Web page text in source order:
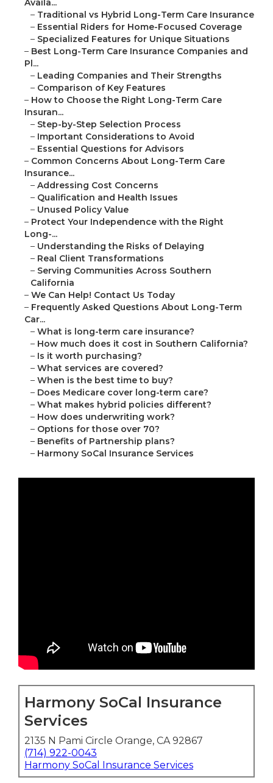
Availa...
– Traditional vs Hybrid Long-Term Care Insurance
– Essential Riders for Home-Focused Coverage
– Specialized Features for Unique Situations
– Best Long-Term Care Insurance Companies and
Pl...
– Leading Companies and Their Strengths
– Comparison of Key Features
– How to Choose the Right Long-Term Care
Insuran...
– Step-by-Step Selection Process
– Important Considerations to Avoid
– Essential Questions for Advisors
– Common Concerns About Long-Term Care
Insurance...
– Addressing Cost Concerns
– Qualification and Health Issues
– Unused Policy Value
– Protect Your Independence with the Right
Long-...
– Understanding the Risks of Delaying
– Real Client Transformations
– Serving Communities Across Southern
California
– We Can Help! Contact Us Today
– Frequently Asked Questions About Long-Term
Car...
– What is long-term care insurance?
– How much does it cost in Southern California?
– Is it worth purchasing?
– What services are covered?
– When is the best time to buy?
– Does Medicare cover long-term care?
– What makes hybrid policies different?
– How does underwriting work?
– Options for those over 70?
– Benefits of Partnership plans?
– Harmony SoCal Insurance Services
Harmony SoCal Insurance
Services
2135 N Pami Circle Orange, CA 92867
(714) 922-0043
Harmony SoCal Insurance Services